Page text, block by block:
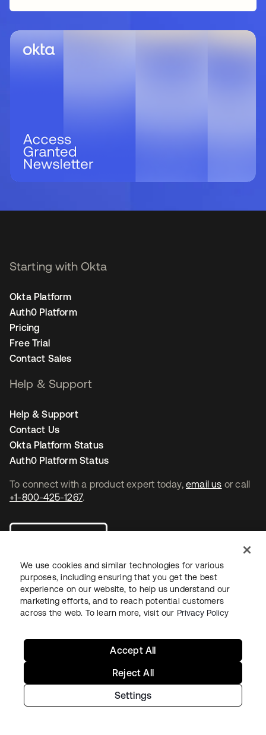
To connect with a product expert today, email us or call
+1-800-425-1267.
opens in a new tab
opens in a new tab
opens in a new tab
Starting with Okta
Okta Platform
Auth0 Platform
Pricing
Free Trial
Contact Sales
Help & Support
Help & Support
Contact Us
Okta Platform Status
Auth0 Platform Status
Site TermsSecurity
Cookie PreferencesYour Privacy Choices
We use cookies and similar technologies for various
purposes, including ensuring that you get the best
experience on our website, to help us understand our
marketing efforts, and to reach potential customers
across the web. To learn more, visit our Privacy Policy
Settings
Reject All
Accept All